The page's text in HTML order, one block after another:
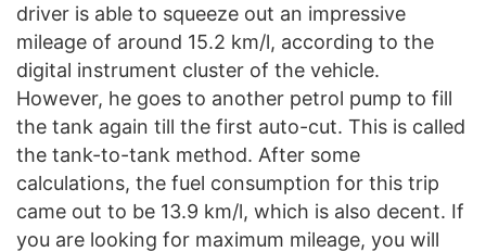
driver is able to squeeze out an impressive
mileage of around 15.2 km/l, according to the
digital instrument cluster of the vehicle.
However, he goes to another petrol pump to fill
the tank again till the first auto-cut. This is called
the tank-to-tank method. After some
calculations, the fuel consumption for this trip
came out to be 13.9 km/l, which is also decent. If
you are looking for maximum mileage, you will